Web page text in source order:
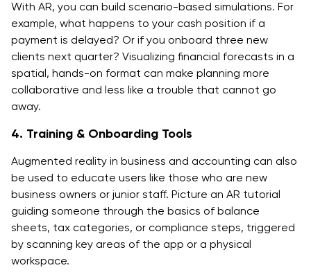
With AR, you can build scenario-based simulations. For
example, what happens to your cash position if a
payment is delayed? Or if you onboard three new
clients next quarter? Visualizing financial forecasts in a
spatial, hands-on format can make planning more
collaborative and less like a trouble that cannot go
away.
4. Training & Onboarding Tools
Augmented reality in business and accounting can also
be used to educate users like those who are new
business owners or junior staff. Picture an AR tutorial
guiding someone through the basics of balance
sheets, tax categories, or compliance steps, triggered
by scanning key areas of the app or a physical
workspace.